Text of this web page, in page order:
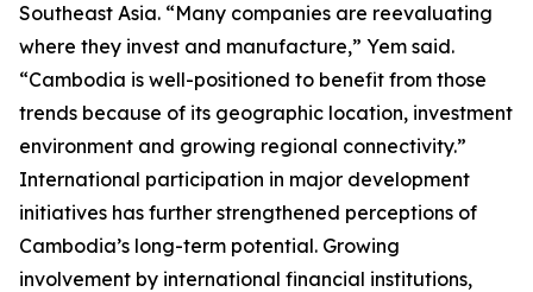
Southeast Asia. “Many companies are reevaluating
where they invest and manufacture,” Yem said.
“Cambodia is well-positioned to benefit from those
trends because of its geographic location, investment
environment and growing regional connectivity.”
International participation in major development
initiatives has further strengthened perceptions of
Cambodia’s long-term potential. Growing
involvement by international financial institutions,